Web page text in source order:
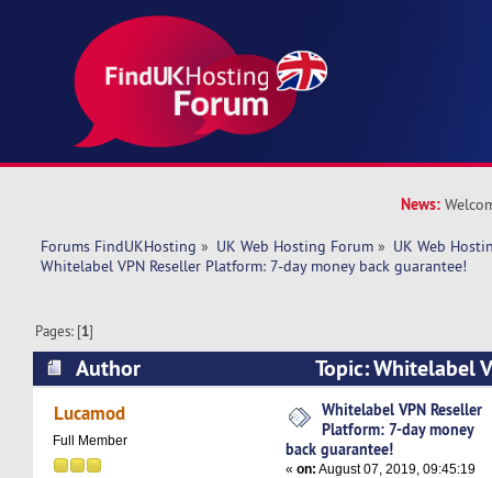
News:
Forums FindUKHosting » UK Web Hosting Forum » UK Web
Whitelabel VPN Reseller Platform: 7-day money back guarantee!
Pages: [1]
Author
Topic: Whitelabel
7-day money back guarantee! (Read 5431
Lucamod
Full Member
Whitelabel VPN Reseller
Platform: 7-day money
back guarantee!
«on: August 07, 2019, 09:45:19